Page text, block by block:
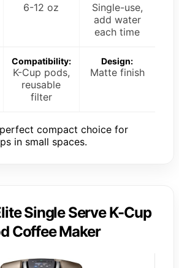
6-12 oz
Single-use,
add water
each time
Compatibility:
K-Cup pods,
reusable
filter
Design:
Matte finish
compact choice for
in small spaces.
Single Serve K-Cup
Coffee Maker